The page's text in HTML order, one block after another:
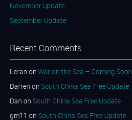
November Update
September Update
Recent Comments
Leran on War on the Sea – Coming Soon
Darren on South China Sea Free Update
Dan on South China Sea Free Update
gm11 on South China Sea Free Update